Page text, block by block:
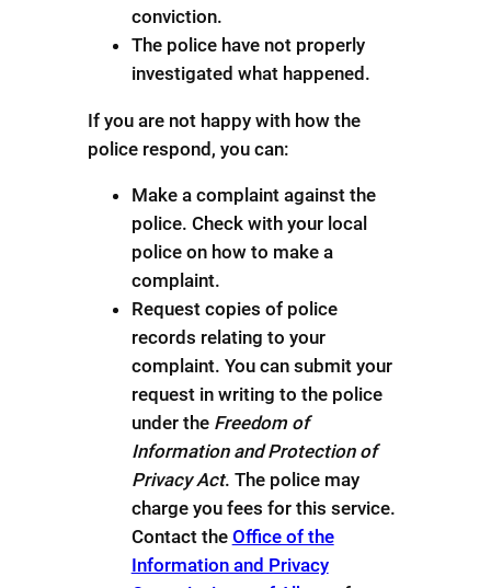
conviction.
The police have not properly
investigated what happened.
If you are not happy with how the
police respond, you can:
Make a complaint against the
police. Check with your local
police on how to make a
complaint.
Request copies of police
records relating to your
complaint. You can submit your
request in writing to the police
under the Freedom of
Information and Protection of
Privacy Act. The police may
charge you fees for this service.
Contact the Office of the
Information and Privacy